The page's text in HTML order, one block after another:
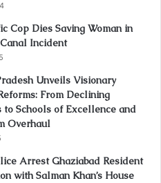
Cop Dies Saving Woman in
Incident
Unveils Visionary
From Declining
to Schools of Excellence and
Overhaul
Arrest Ghaziabad Resident
with Salman Khan’s House